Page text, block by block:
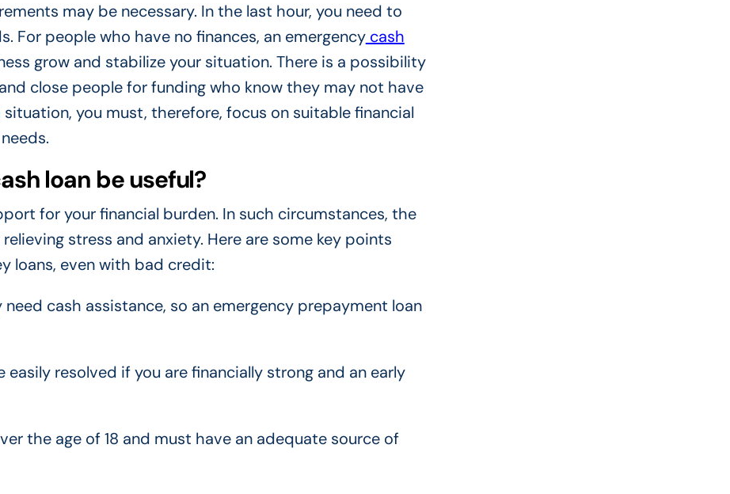
may be necessary. In the last hour, you need to
For people who have no finances, an emergencycash
grow and stabilize your situation. There is a possibility
close people for funding who know they may not have
you must, therefore, focus on suitable financial
loan be useful?
for your financial burden. In such circumstances, the
stress and anxiety. Here are some key points
loans, even with bad credit:
cash assistance, so an emergency prepayment loan
resolved if you are financially strong and an early
the age of 18 and must have an adequate source of